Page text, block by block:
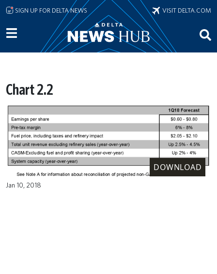
Skip to main content
SIGN UP FOR DELTA NEWS VISIT DELTA.COM
Chart 2.2
DOWNLOAD
Jan 10, 2018